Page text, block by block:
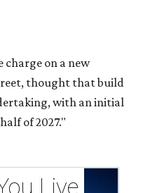
the hottest U.S. ZIP
sprucing up their